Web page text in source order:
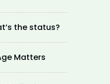
the status?
Matters